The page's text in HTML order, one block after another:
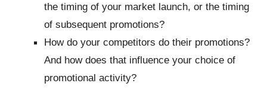
the timing of your market launch, or the timing
of subsequent promotions?
How do your competitors do their promotions?
And how does that influence your choice of
promotional activity?